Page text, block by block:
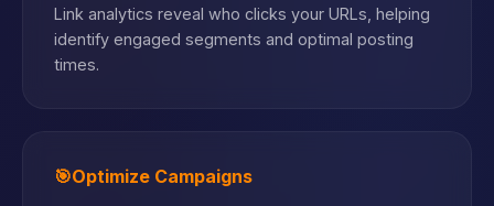
Link analytics reveal who clicks your URLs, helping
identify engaged segments and optimal posting
times.
🎯Optimize Campaigns